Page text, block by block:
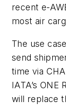
recent e-
most air
The use
send
time via
IATA’s ONE
will replace